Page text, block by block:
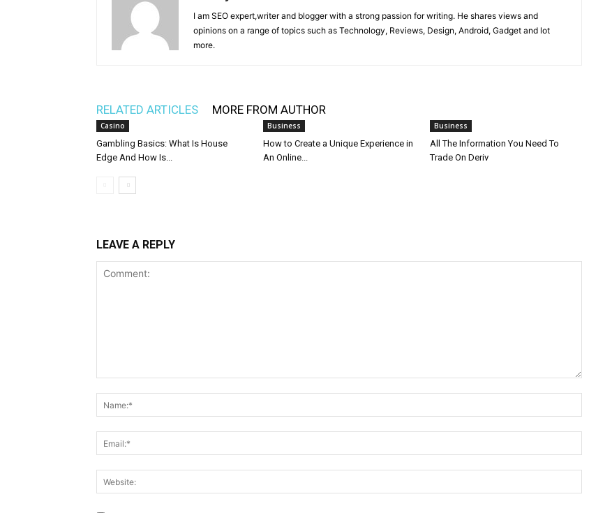
I am SEO expert,writer and blogger with a strong passion for writing. He shares views and
opinions on a range of topics such as Technology, Reviews, Design, Android, Gadget and lot
more.
RELATED ARTICLES MORE FROM AUTHOR
Casino
Gambling Basics: What Is House
Edge And How Is...
Business
How to Create a Unique Experience in
An Online...
Business
All The Information You Need To
Trade On Deriv
LEAVE A REPLY